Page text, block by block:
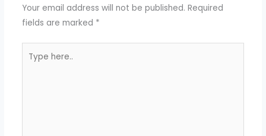
Your email address will not be published. Required
fields are marked *
here..